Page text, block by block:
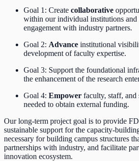
Goal 1: Create collaborative
within our individual institutions and
engagement with industry partners.
Goal 2: Advance institutional
development of faculty expertise.
Goal 3: Support the foundational
the enhancement of the research
Goal 4: Empower faculty, staff, and
needed to obtain external funding.
Our long-term project goal is to provide
sustainable support for the capacity-
necessary for building campus structures
partnerships with industry, and facilitate
innovation ecosystem.